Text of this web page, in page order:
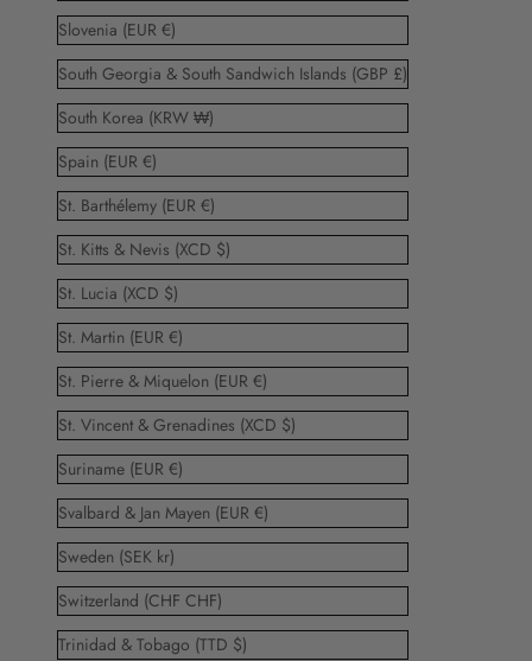
Slovenia (EUR €)
South Georgia & South Sandwich Islands (GBP £)
South Korea (KRW ₩)
Spain (EUR €)
St. Barthélemy (EUR €)
St. Kitts & Nevis (XCD $)
St. Lucia (XCD $)
St. Martin (EUR €)
St. Pierre & Miquelon (EUR €)
St. Vincent & Grenadines (XCD $)
Suriname (EUR €)
Svalbard & Jan Mayen (EUR €)
Sweden (SEK kr)
Switzerland (CHF CHF)
Trinidad & Tobago (TTD $)